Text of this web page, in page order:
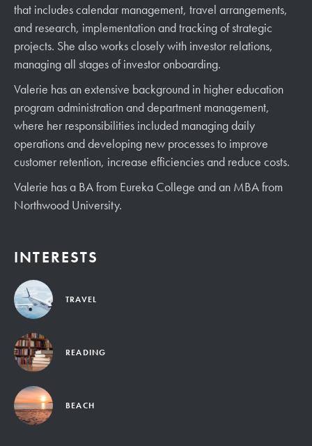
that includes calendar management, travel arrangements,
and research, implementation and tracking of strategic
projects. She also works closely with investor relations,
managing all stages of investor onboarding.
Valerie has an extensive background in higher education
program administration and department management,
where her responsibilities included managing daily
operations and developing new processes to improve
customer retention, increase efficiencies and reduce costs.
Valerie has a BA from Eureka College and an MBA from
Northwood University.
INTERESTS
TRAVEL
READING
BEACH